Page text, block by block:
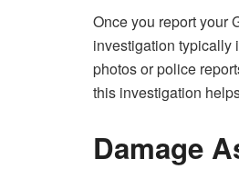
Once you report your
investigation typically
photos or police
this investigation
Damage